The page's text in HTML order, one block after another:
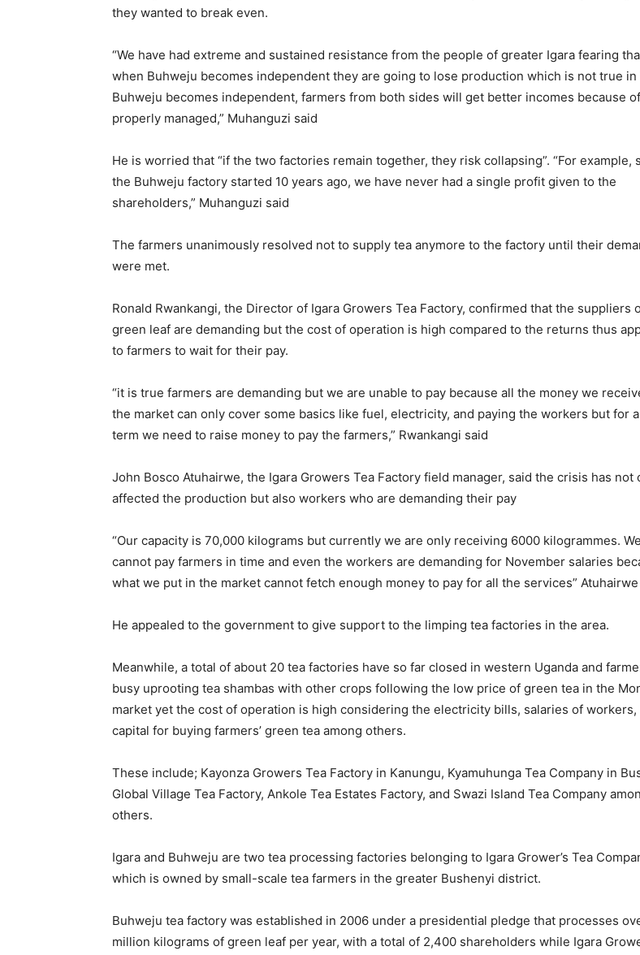
they wanted to break even.
“We have had extreme and sustained resistance from the people of greater Igara fearing
when Buhweju becomes independent they are going to lose production which is not true in
Buhweju becomes independent, farmers from both sides will get better incomes because of
properly managed,” Muhanguzi said
He is worried that “if the two factories remain together, they risk collapsing”. “For example,
the Buhweju factory started 10 years ago, we have never had a single profit given to the
shareholders,” Muhanguzi said
The farmers unanimously resolved not to supply tea anymore to the factory until their
were met.
Ronald Rwankangi, the Director of Igara Growers Tea Factory, confirmed that the suppliers
green leaf are demanding but the cost of operation is high compared to the returns thus
to farmers to wait for their pay.
“it is true farmers are demanding but we are unable to pay because all the money we
the market can only cover some basics like fuel, electricity, and paying the workers but for
term we need to raise money to pay the farmers,” Rwankangi said
John Bosco Atuhairwe, the Igara Growers Tea Factory field manager, said the crisis has not
affected the production but also workers who are demanding their pay
“Our capacity is 70,000 kilograms but currently we are only receiving 6000 kilogrammes. We
cannot pay farmers in time and even the workers are demanding for November salaries
what we put in the market cannot fetch enough money to pay for all the services”
He appealed to the government to give support to the limping tea factories in the area.
Meanwhile, a total of about 20 tea factories have so far closed in western Uganda and
busy uprooting tea shambas with other crops following the low price of green tea in the
market yet the cost of operation is high considering the electricity bills, salaries of workers,
capital for buying farmers’ green tea among others.
These include; Kayonza Growers Tea Factory in Kanungu, Kyamuhunga Tea Company in
Global Village Tea Factory, Ankole Tea Estates Factory, and Swazi Island Tea Company
others.
Igara and Buhweju are two tea processing factories belonging to Igara Grower’s Tea
which is owned by small-scale tea farmers in the greater Bushenyi district.
Buhweju tea factory was established in 2006 under a presidential pledge that processes
million kilograms of green leaf per year, with a total of 2,400 shareholders while Igara